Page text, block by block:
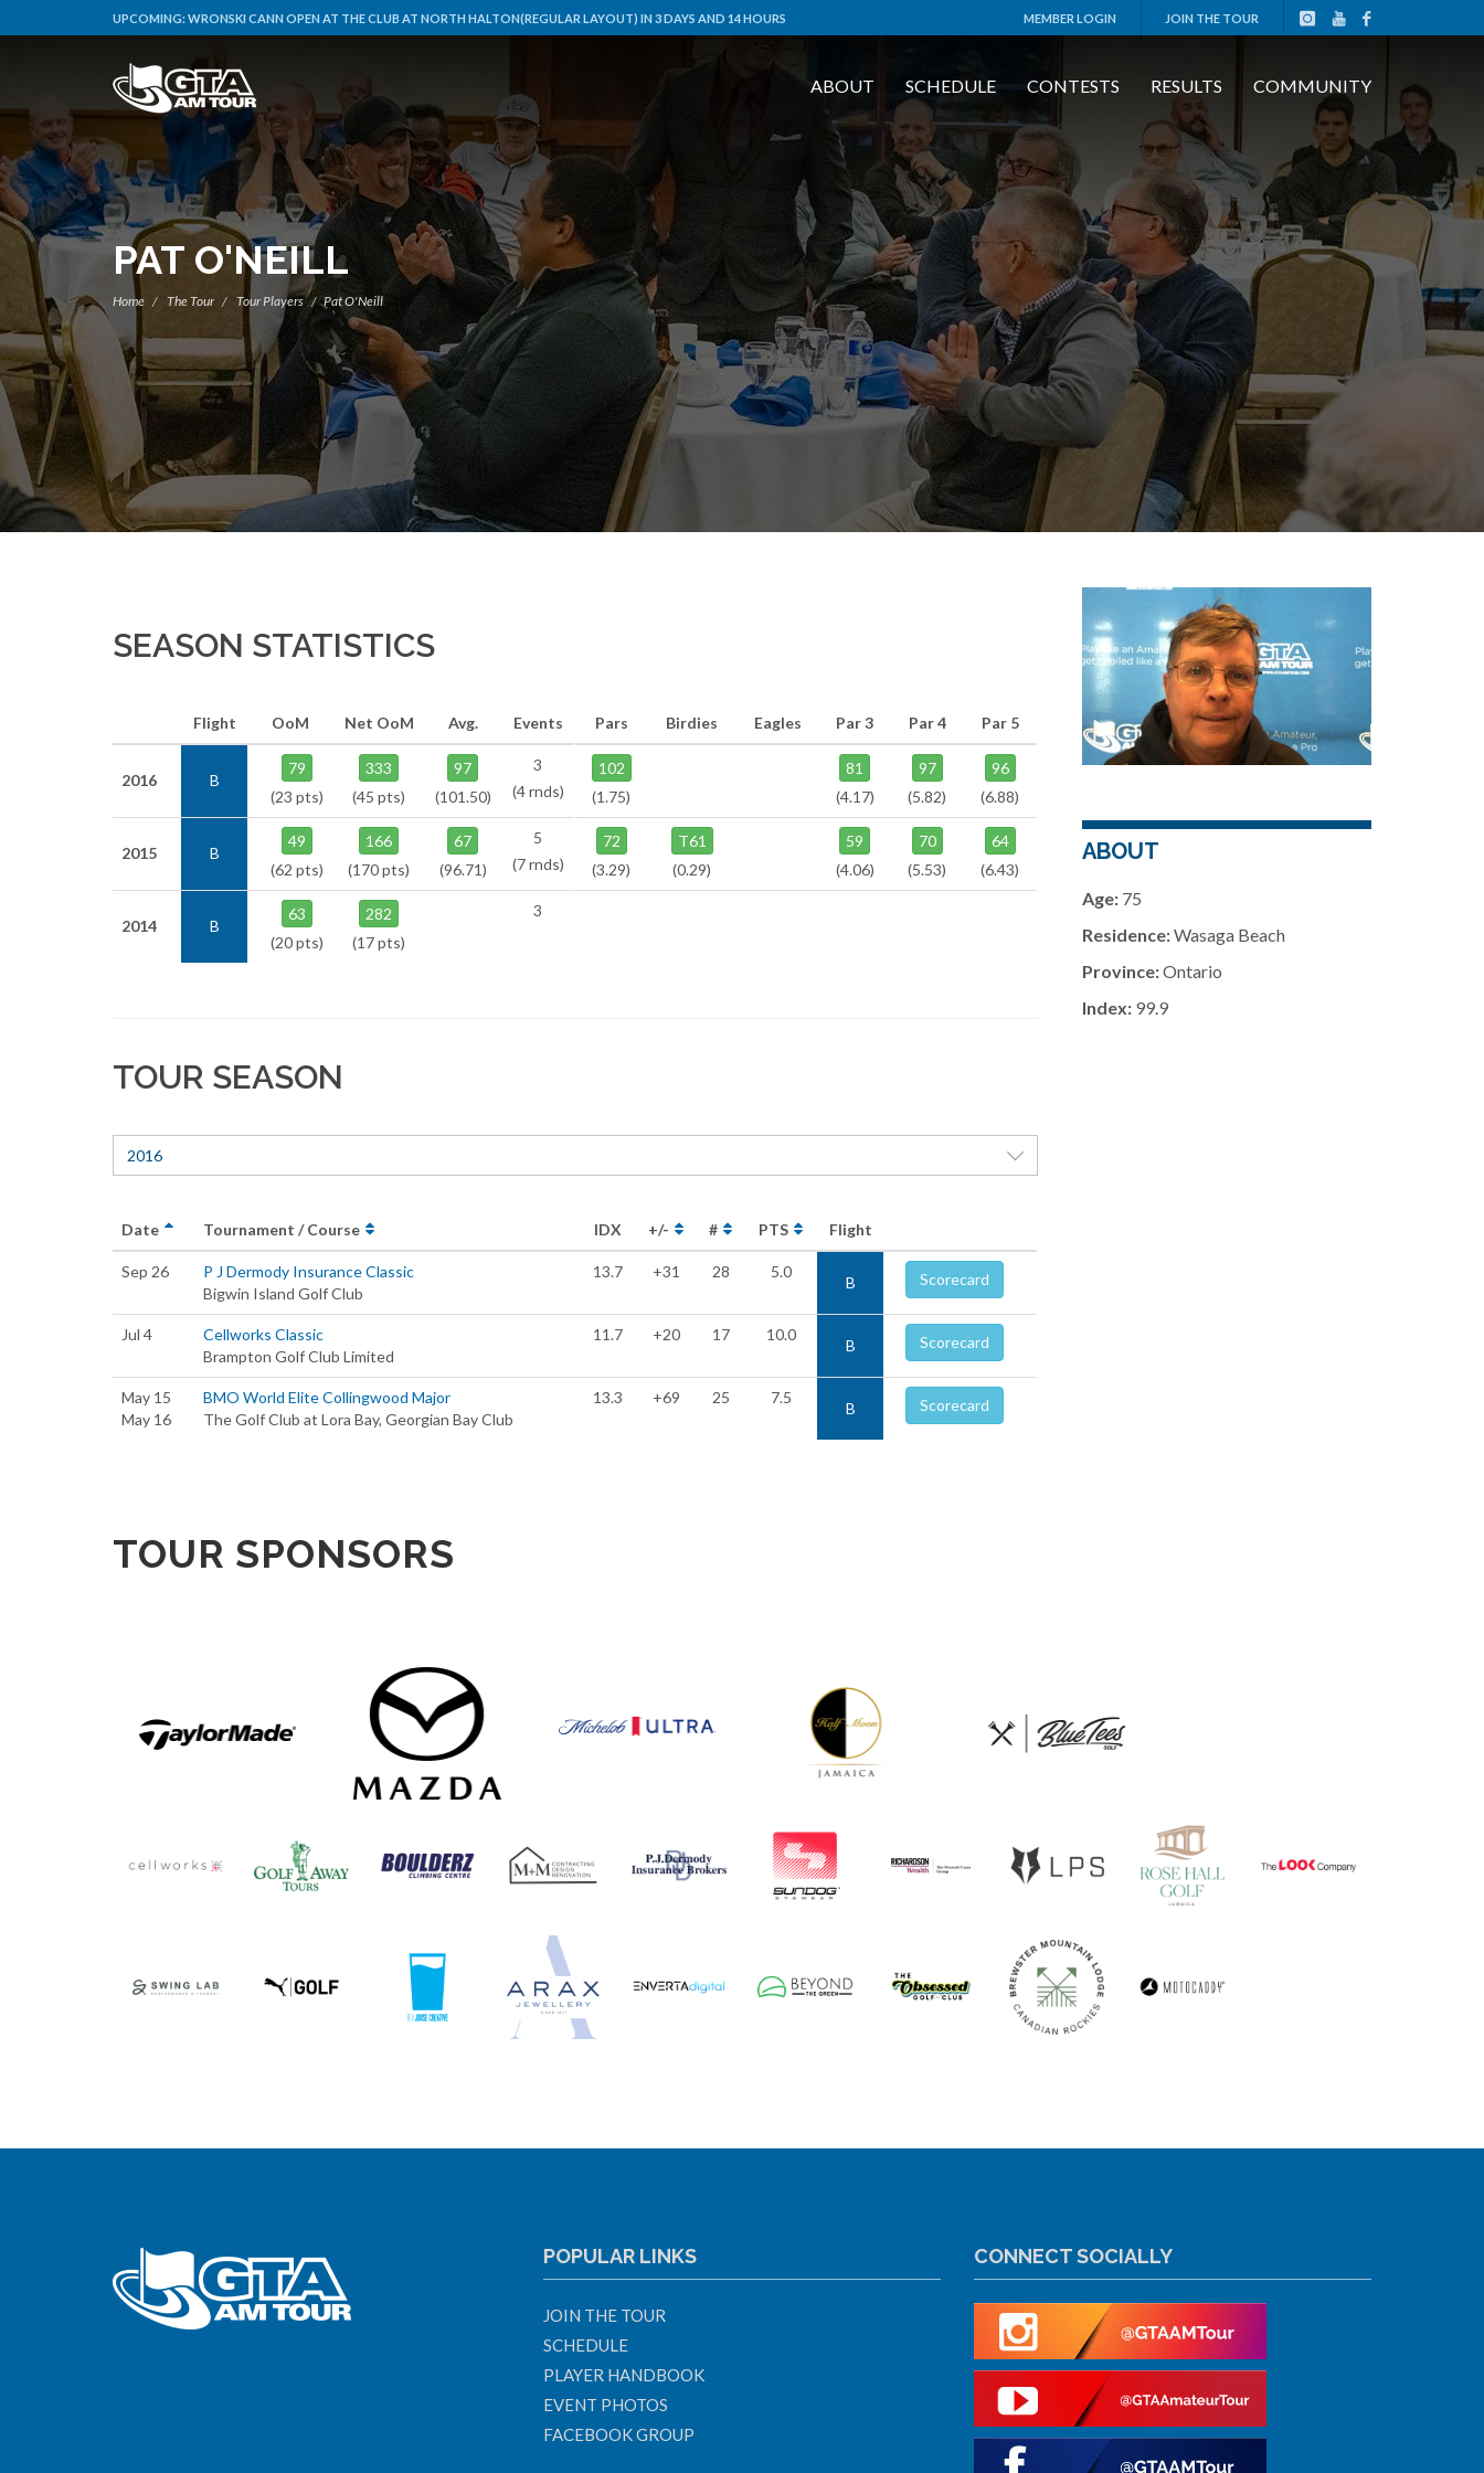
UPCOMING:WRONSKI CANN OPEN AT THE CLUB AT NORTH HALTON(REGULAR LAYOUT) IN 3 DAYS AND 14 HOURS MEMBER LOGIN JOIN THE TOUR
ABOUT SCHEDULE CONTESTS RESULTS COMMUNITY
PAT O'NEILL
Home The Tour Tour Players Pat O'Neill
SEASON STATISTICS
Flight OoM Net OoM Avg. Events
2016 B
79
(23 pts)
333
(45 pts)
97
(101.50)
3
(4 rnds)
2015 B
49
(62 pts)
166
(170 pts)
67
(96.71)
5
(7 rnds)
2014 B
63
(20 pts)
282
(17 pts)
3
Pars Birdies Eagles Par 3 Par 4 Par 5
102
(1.75)
81
(4.17)
97
(5.82)
96
(6.88)
72
(3.29)
T61
(0.29)
59
(4.06)
70
(5.53)
64
(6.43)
TOUR SEASON
2016
Date Tournament / Course IDX +/- # PTS Flight
Sep 26
P J Dermody Insurance Classic
Bigwin Island Golf Club
13.7 +31 28 5.0
B Scorecard
Jul 4
Cellworks Classic
Brampton Golf Club Limited
11.7 +20 17 10.0
B Scorecard
May 15
May 16
BMO World Elite Collingwood Major
The Golf Club at Lora Bay, Georgian Bay Club
13.3 +69 25 7.5
B Scorecard
ABOUT
Age:75
Residence:Wasaga Beach
Province:Ontario
Index:99.9
TOUR SPONSORS
POPULAR LINKS
JOIN THE TOUR
SCHEDULE
PLAYER HANDBOOK
EVENT PHOTOS
FACEBOOK GROUP
CONNECT SOCIALLY